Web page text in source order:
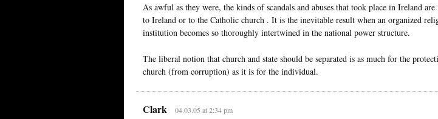
As awful as they were, the kinds of scandals and abuses that took place in Ireland
to Ireland or to the Catholic church . It is the inevitable result when an organized
institution becomes so thoroughly intertwined in the national power structure.
The liberal notion that church and state should be separated is as much for the
church (from corruption) as it is for the individual.
Clark 04.03.05 at 2:34 pm